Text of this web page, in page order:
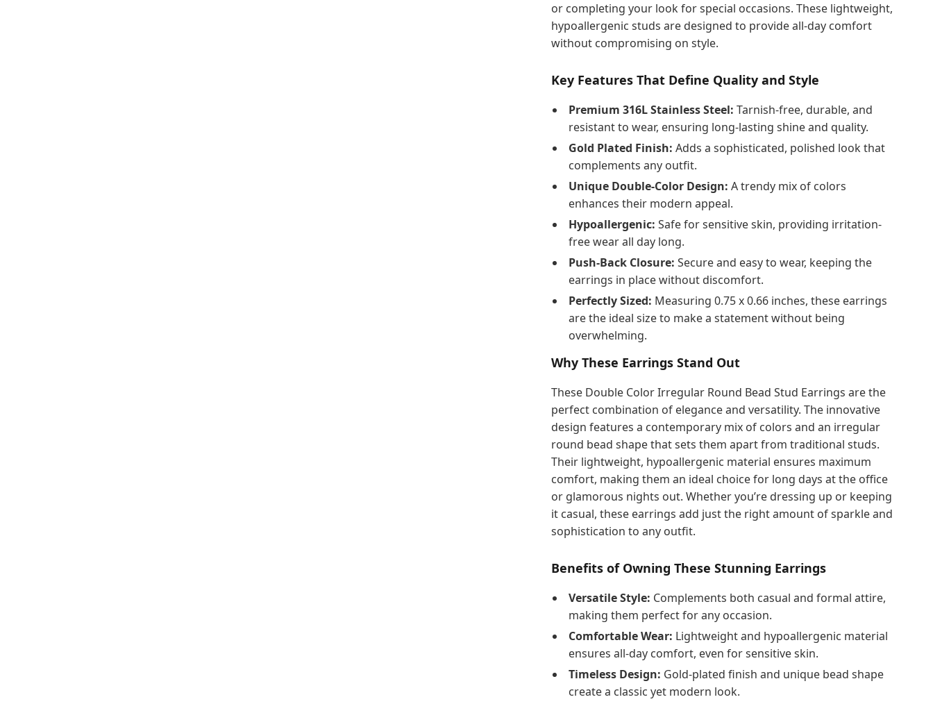
or completing your look for special occasions. These lightweight,
hypoallergenic studs are designed to provide all-day comfort
without compromising on style.
Key Features That Define Quality and Style
Premium 316L Stainless Steel: Tarnish-free, durable, and
resistant to wear, ensuring long-lasting shine and quality.
Gold Plated Finish: Adds a sophisticated, polished look that
complements any outfit.
Unique Double-Color Design: A trendy mix of colors
enhances their modern appeal.
Hypoallergenic: Safe for sensitive skin, providing irritation-
free wear all day long.
Push-Back Closure: Secure and easy to wear, keeping the
earrings in place without discomfort.
Perfectly Sized: Measuring 0.75 x 0.66 inches, these earrings
are the ideal size to make a statement without being
overwhelming.
Why These Earrings Stand Out
These Double Color Irregular Round Bead Stud Earrings are the
perfect combination of elegance and versatility. The innovative
design features a contemporary mix of colors and an irregular
round bead shape that sets them apart from traditional studs.
Their lightweight, hypoallergenic material ensures maximum
comfort, making them an ideal choice for long days at the office
or glamorous nights out. Whether you’re dressing up or keeping
it casual, these earrings add just the right amount of sparkle and
sophistication to any outfit.
Benefits of Owning These Stunning Earrings
Versatile Style: Complements both casual and formal attire,
making them perfect for any occasion.
Comfortable Wear: Lightweight and hypoallergenic material
ensures all-day comfort, even for sensitive skin.
Timeless Design: Gold-plated finish and unique bead shape
create a classic yet modern look.